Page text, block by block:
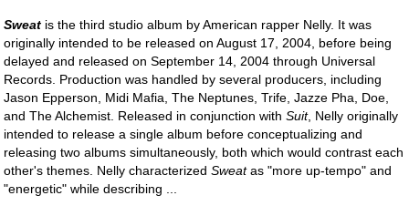
Sweat is the third studio album by American rapper Nelly. It was
originally intended to be released on August 17, 2004, before being
delayed and released on September 14, 2004 through Universal
Records. Production was handled by several producers, including
Jason Epperson, Midi Mafia, The Neptunes, Trife, Jazze Pha, Doe,
and The Alchemist. Released in conjunction withSuit, Nelly originally
intended to release a single album before conceptualizing and
releasing two albums simultaneously, both which would contrast each
other's themes. Nelly characterizedSweatas "more up-tempo" and
"energetic" while describing ...